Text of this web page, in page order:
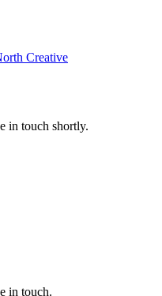
Creative
in touch shortly.
in touch.